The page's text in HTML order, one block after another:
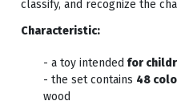
classify, and recognize the
Characteristic:
- a toy intended for
- the set contains 48
wood